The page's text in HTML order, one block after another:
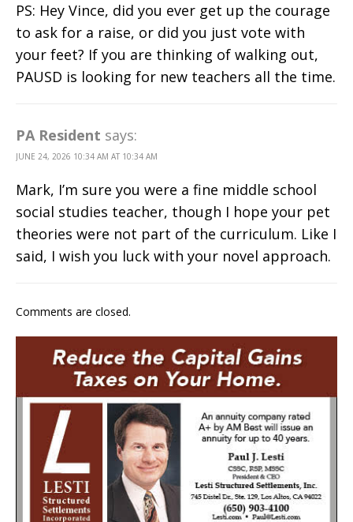
PS: Hey Vince, did you ever get up the courage
to ask for a raise, or did you just vote with
your feet? If you are thinking of walking out,
PAUSD is looking for new teachers all the time.
PA Resident says:
JUNE 24, 2026 10:34 AM AT 10:34 AM
Mark, I’m sure you were a fine middle school
social studies teacher, though I hope your pet
theories were not part of the curriculum. Like I
said, I wish you luck with your novel approach.
Comments are closed.